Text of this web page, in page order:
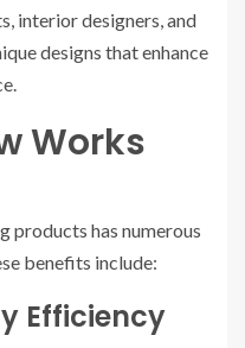
interior designers, and
designs that enhance
Works
products has numerous
benefits include:
Efficiency